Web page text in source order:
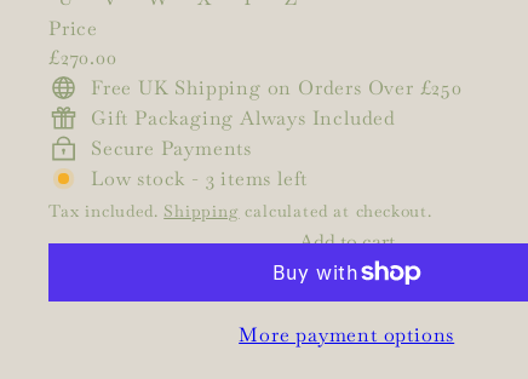
Price
Regular
price
£270.00
Free UK Shipping on Orders Over £250
Gift Packaging Always Included
Secure Payments
Low stock - 3 items left
Tax included. Shipping calculated at checkout.
Add to cart
More payment options